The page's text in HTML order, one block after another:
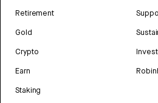
Retirement
Gold
Crypto
Earn
Staking